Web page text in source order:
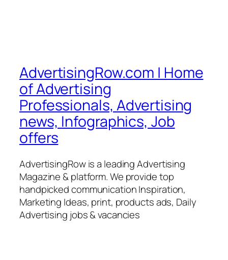
AdvertisingRow.com | Home
of Advertising
Professionals, Advertising
news, Infographics, Job
offers
AdvertisingRow is a leading Advertising
Magazine & platform. We provide top
handpicked communication Inspiration,
Marketing Ideas, print, products ads, Daily
Advertising jobs & vacancies